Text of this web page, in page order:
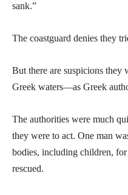
sank.”
The coastguard denies they
But there are suspicions
Greek waters—as Greek
The authorities were much
they were to act. One man
bodies, including children,
rescued.